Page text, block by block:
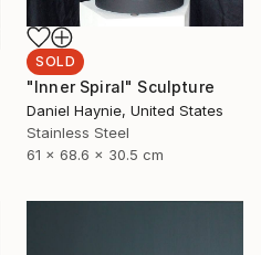
SOLD
"Inner Spiral" Sculpture
Daniel Haynie, United States
Stainless Steel
61 x 68.6 x 30.5 cm